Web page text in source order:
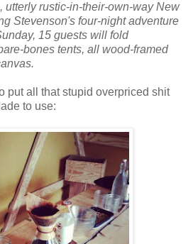
utterly rustic-in-their-own-way New
Stevenson's four-night adventure
15 guests will fold
bones tents, all wood-framed
put all that stupid overpriced shit
to use: